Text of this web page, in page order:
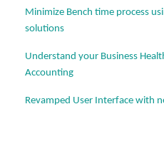
Minimize Bench time process
solutions
Understand your Business
Accounting
Revamped User Interface with